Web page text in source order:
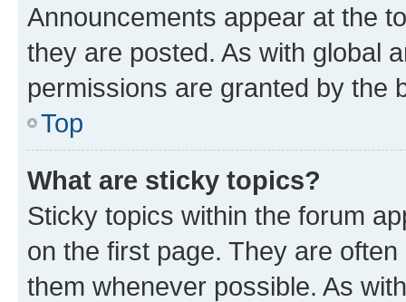
Announcements appear at the
they are posted. As with global
permissions are granted by the
Top
What are sticky topics?
Sticky topics within the forum
on the first page. They are
them whenever possible. As